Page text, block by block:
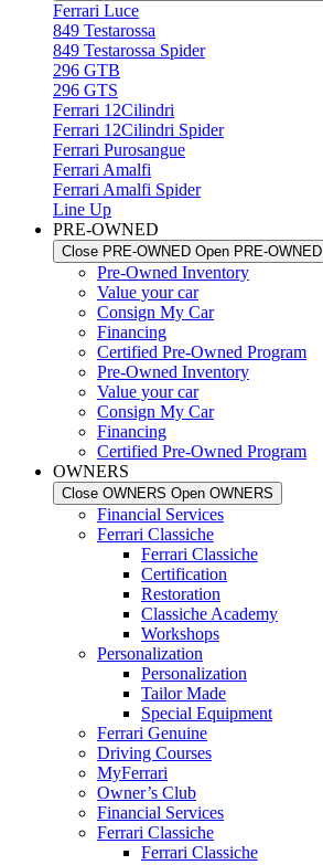
Ferrari Luce
849 Testarossa
849 Testarossa Spider
296 GTB
296 GTS
Ferrari 12Cilindri
Ferrari 12Cilindri Spider
Ferrari Purosangue
Ferrari Amalfi
Ferrari Amalfi Spider
Line Up
PRE-OWNED
Close PRE-OWNED Open PRE-OWNED
Pre-Owned Inventory
Value your car
Consign My Car
Financing
Certified Pre-Owned Program
Pre-Owned Inventory
Value your car
Consign My Car
Financing
Certified Pre-Owned Program
OWNERS
Close OWNERS Open OWNERS
Financial Services
Ferrari Classiche
Ferrari Classiche
Certification
Restoration
Classiche Academy
Workshops
Personalization
Personalization
Tailor Made
Special Equipment
Ferrari Genuine
Driving Courses
MyFerrari
Owner’s Club
Financial Services
Ferrari Classiche
Ferrari Classiche